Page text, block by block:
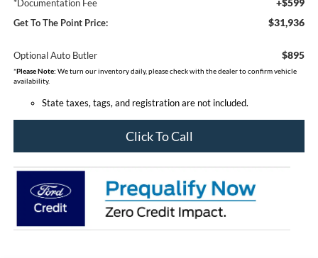
*Documentation Fee
Get To The Point Price: $31,936
Optional Auto Butler $895
*Please Note: We turn our inventory daily, please check with the dealer to confirm vehicle
availability.
State taxes, tags, and registration are not included.
Click To Call